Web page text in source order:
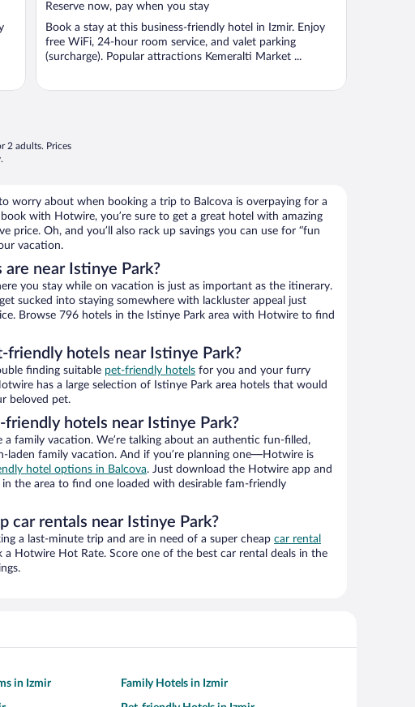
Reserve now, pay when you stay
Book a stay at this business-friendly hotel in Izmir. Enjoy
free WiFi, 24-hour room service, and valet parking
(surcharge). Popular attractions Kemeralti Market ...
2 adults. Prices
worry about when booking a trip to Balcova is overpaying for a
with Hotwire, you’re sure to get a great hotel with amazing
price. Oh, and you’ll also rack up savings you can use for “fun
vacation.
are near Istinye Park?
you stay while on vacation is just as important as the itinerary.
sucked into staying somewhere with lackluster appeal just
Browse 796 hotels in the Istinye Park area with Hotwire to find
friendly hotels near Istinye Park?
finding suitable pet-friendly hotels for you and your furry
has a large selection of Istinye Park area hotels that would
beloved pet.
hotels near Istinye Park?
a family vacation. We’re talking about an authentic fun-filled,
laden family vacation. And if you’re planning one—Hotwire is
hotel options in Balcova. Just download the Hotwire app and
the area to find one loaded with desirable fam-friendly
car rentals near Istinye Park?
a last-minute trip and are in need of a super cheap car rental
a Hotwire Hot Rate. Score one of the best car rental deals in the
in Izmir Family Hotels in Izmir